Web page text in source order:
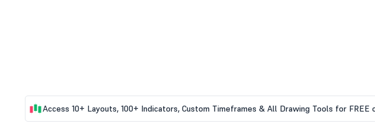
Access 10+ Layouts, 100+ Indicators, Custom Timeframes & All Drawing Tools for FREE